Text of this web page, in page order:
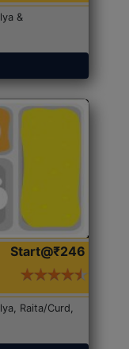
&
Start@₹246
Raita/Curd,